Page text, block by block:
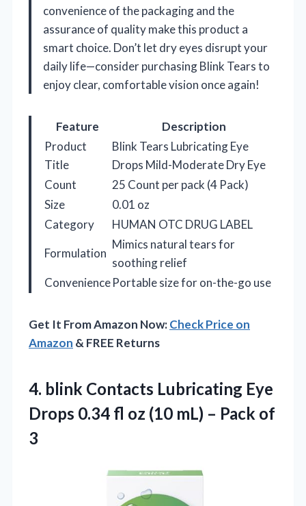
convenience of the packaging and the
assurance of quality make this product a
smart choice. Don’t let dry eyes disrupt your
daily life—consider purchasing Blink Tears to
enjoy clear, comfortable vision once again!
Feature
Description
Product
Title
Blink Tears Lubricating Eye
Drops Mild-Moderate Dry Eye
Count
25 Count per pack (4 Pack)
Size
0.01 oz
Category
HUMAN OTC DRUG LABEL
Formulation
Mimics natural tears for
soothing relief
ConveniencePortable size for on-the-go use
Get It From Amazon Now:Check Price on
Amazon & FREE Returns
4. blink Contacts Lubricating Eye
Drops 0.34 fl oz (10 mL) – Pack of
3